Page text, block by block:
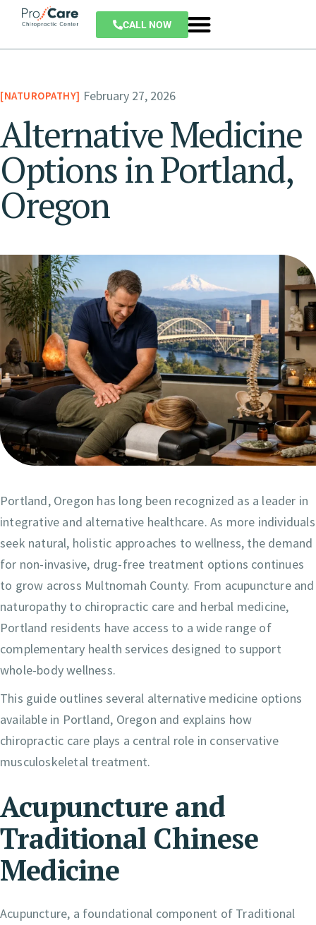
CALL NOW
NATUROPATHY February 27, 2026
Alternative Medicine
Options in Portland,
Oregon
Portland, Oregon has long been recognized as a leader in
integrative and alternative healthcare. As more individuals
seek natural, holistic approaches to wellness, the demand
for non-invasive, drug-free treatment options continues
to grow across Multnomah County. From acupuncture and
naturopathy to chiropractic care and herbal medicine,
Portland residents have access to a wide range of
complementary health services designed to support
whole-body wellness.
This guide outlines several alternative medicine options
available in Portland, Oregon and explains how
chiropractic care plays a central role in conservative
musculoskeletal treatment.
Acupuncture and
Traditional Chinese
Medicine
Acupuncture, a foundational component of Traditional